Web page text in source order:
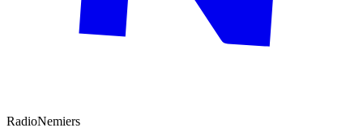
RadioNemiers